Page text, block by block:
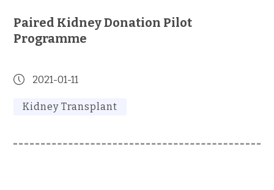
Paired Kidney Donation Pilot
Programme
2021-01-11
Kidney Transplant